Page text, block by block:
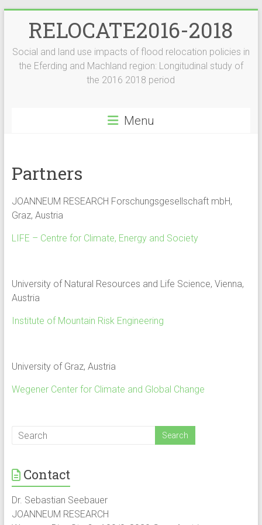
contentRELOCATE2016-2018
Social and land use impacts of flood relocation policies in
the Eferding and Machland region: Longitudinal study of
the 2016 2018 period
Menu
Partners
JOANNEUM RESEARCH Forschungsgesellschaft mbH,
Graz, Austria
LIFE – Centre for Climate, Energy and Society
University of Natural Resources and Life Science, Vienna,
Austria
Institute of Mountain Risk Engineering
University of Graz, Austria
Wegener Center for Climate and Global Change
Contact
Dr. Sebastian Seebauer
JOANNEUM RESEARCH